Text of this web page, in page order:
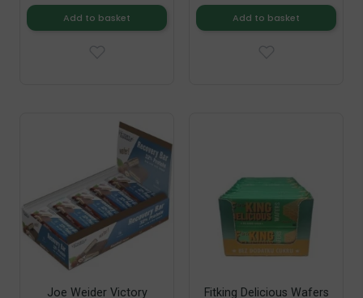
Add to basket Add to basket
Joe Weider Victory
Fitking Delicious Wafers